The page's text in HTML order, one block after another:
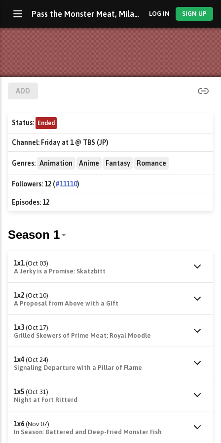
Pass the Monster Meat, Milady! LOG IN SIGN UP
ADD
Status: Ended
Channel: Friday at 1 @ TBS (JP)
Genres: Animation Anime Fantasy Romance
Followers:12 (#11110)
Episodes:12
1x1 (Oct 03)
A Jerky is a Promise: Skatzbitt
1x2 (Oct 10)
A Proposal from Above with a Gift
1x3 (Oct 17)
Grilled Skewers of Prime Meat: Royal Moodle
1x4 (Oct 24)
Signaling Departure with a Pillar of Flame
1x5 (Oct 31)
Night at Fort Ritterd
1x6 (Nov 07)
In Season: Battered and Deep-Fried Monster Fish